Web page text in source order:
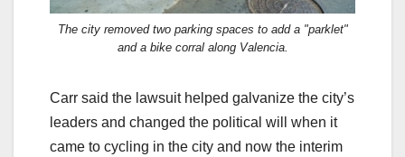
The city removed two parking spaces to add a "parklet"
and a bike corral along Valencia.
Carr said the lawsuit helped galvanize the city’s
leaders and changed the political will when it
came to cycling in the city and now the interim